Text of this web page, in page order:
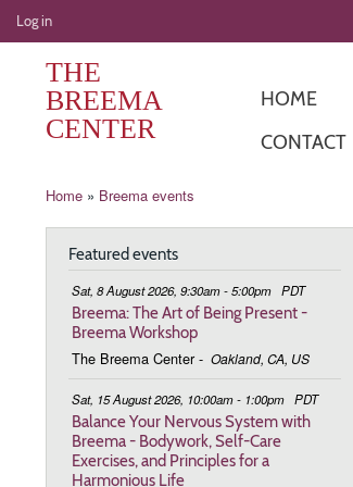
User
account
menu
Log in
THE
BREEMA
CENTER
HOME
CONTACT
Breadcrumb
Home Breema events
Featured events
Sat, 8 August 2026, 9:30am - 5:00pm PDT
Breema: The Art of Being Present -
Breema Workshop
The Breema Center - Oakland, CA, US
Sat, 15 August 2026, 10:00am - 1:00pm PDT
Balance Your Nervous System with
Breema - Bodywork, Self-Care
Exercises, and Principles for a
Harmonious Life